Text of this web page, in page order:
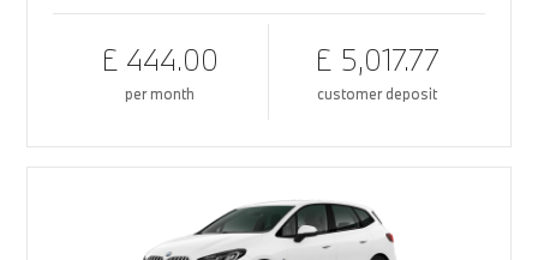
£ 444.00
per month
£ 5,017.77
customer deposit